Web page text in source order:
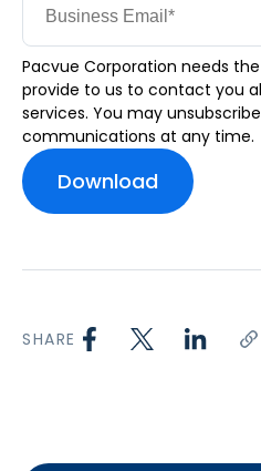
Pacvue Corporation needs
provide to us to contact you
services. You may
communications at any time.
SHARE